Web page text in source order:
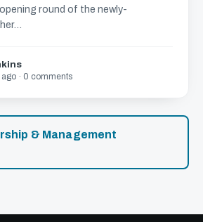
round of the newly-
· 0 comments
& Management